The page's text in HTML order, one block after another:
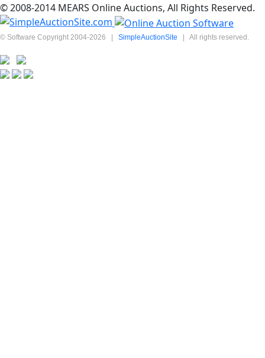
© 2008-2014 MEARS Online Auctions, All Rights Reserved.
© Software Copyright 2004-2026 | SimpleAuctionSite | All rights reserved.